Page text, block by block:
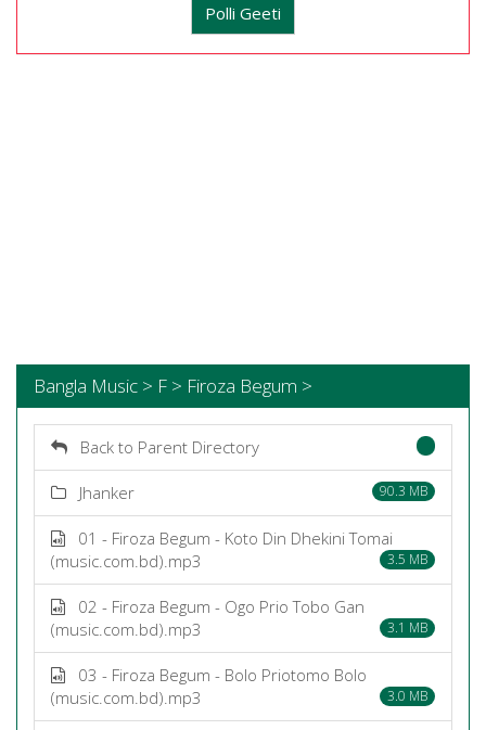
Polli Geeti
Bangla Music > F > Firoza Begum >
Back to Parent Directory
Jhanker 90.3 MB
01 - Firoza Begum - Koto Din Dhekini Tomai
(music.com.bd).mp3
3.5 MB
02 - Firoza Begum - Ogo Prio Tobo Gan
(music.com.bd).mp3
3.1 MB
03 - Firoza Begum - Bolo Priotomo Bolo
(music.com.bd).mp3
3.0 MB